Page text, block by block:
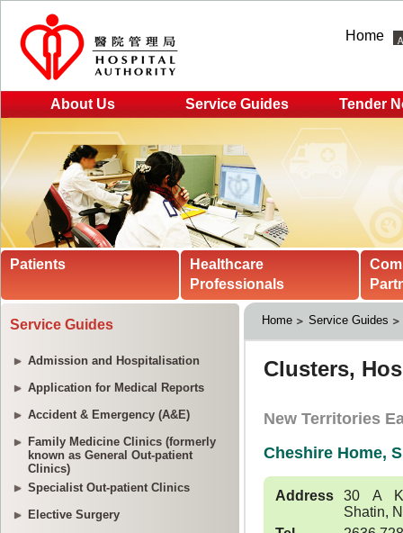
Home
About Us Service Guides Tender
Patients
Healthcare
Professionals
Service Guides
Admission and Hospitalisation
Application for Medical Reports
Accident & Emergency (A&E)
Family Medicine Clinics (formerly
known as General Out-patient
Clinics)
Specialist Out-patient Clinics
Elective Surgery
Home Service Guides